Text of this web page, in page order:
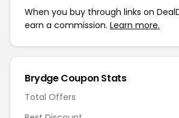
When you buy through links on
earn a commission. Learn more.
BrydgeCoupon Stats
Total Offers